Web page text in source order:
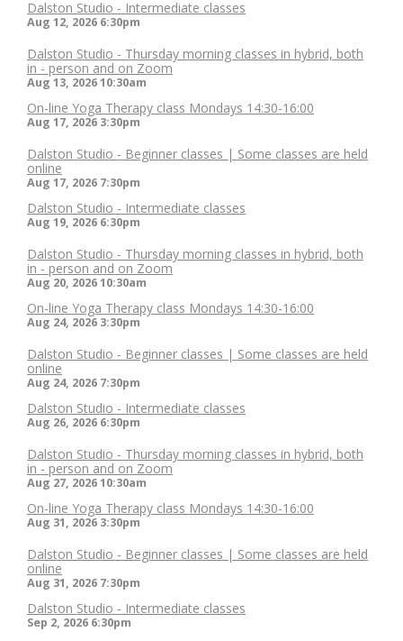
Dalston Studio - Intermediate classes
Aug 12, 2026 6:30pm
Dalston Studio - Thursday morning classes in hybrid, both
in - person and on Zoom
Aug 13, 202610:30am
On-line Yoga Therapy class Mondays 14:30-16:00
Aug 17, 2026 3:30pm
Dalston Studio - Beginner classes | Some classes are held
online
Aug 17, 2026 7:30pm
Dalston Studio - Intermediate classes
Aug 19, 2026 6:30pm
Dalston Studio - Thursday morning classes in hybrid, both
in - person and on Zoom
Aug 20, 202610:30am
On-line Yoga Therapy class Mondays 14:30-16:00
Aug 24, 2026 3:30pm
Dalston Studio - Beginner classes | Some classes are held
online
Aug 24, 2026 7:30pm
Dalston Studio - Intermediate classes
Aug 26, 2026 6:30pm
Dalston Studio - Thursday morning classes in hybrid, both
in - person and on Zoom
Aug 27, 202610:30am
On-line Yoga Therapy class Mondays 14:30-16:00
Aug 31, 2026 3:30pm
Dalston Studio - Beginner classes | Some classes are held
online
Aug 31, 2026 7:30pm
Dalston Studio - Intermediate classes
Sep 2, 2026 6:30pm